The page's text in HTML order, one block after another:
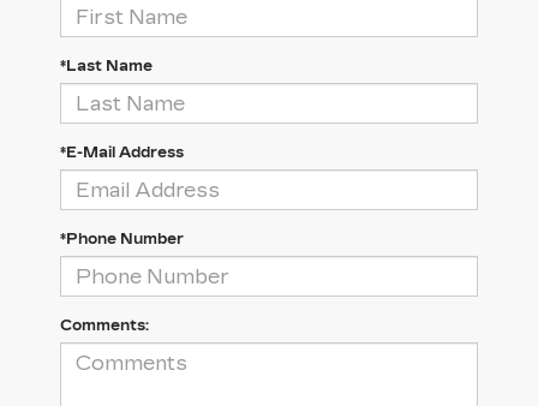
*Last Name
*E-Mail Address
*Phone Number
Comments: